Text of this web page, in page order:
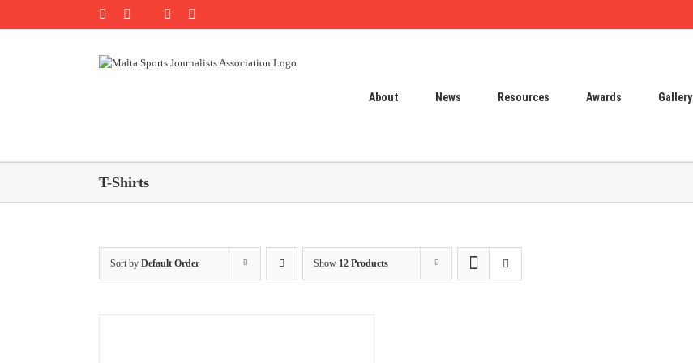
Rss Facebook
Instagram
About News Resources Awards Gallery
T-Shirts
Sort by Default Order Show 12 Products